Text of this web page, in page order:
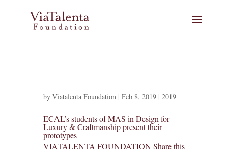
ECAL’s students of MAS in Design for
Luxury & Craftmanship present their
prototypes
by Viatalenta Foundation| Feb 8, 2019| 2019
VIATALENTA FOUNDATION Share this